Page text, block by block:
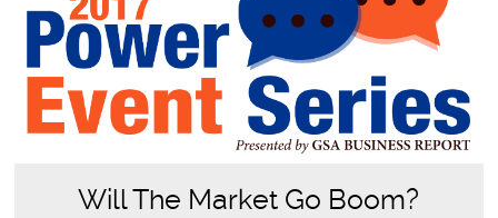
Will The Market Go Boom?